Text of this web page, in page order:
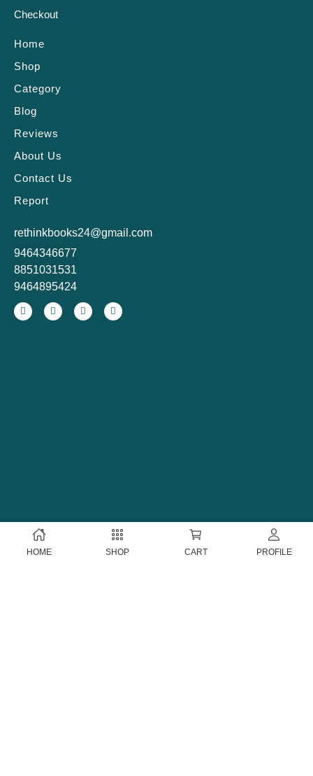
HOME SHOP CART PROFILE
Checkout
Home
Shop
Category
Blog
Reviews
About Us
Contact Us
Report
rethinkbooks24@gmail.com
9464346677
8851031531
9464895424